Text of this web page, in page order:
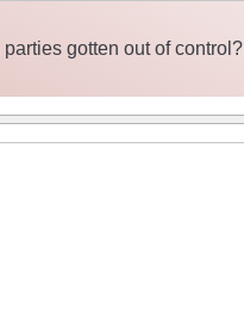
gotten out of control?